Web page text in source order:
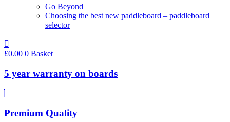
Go Beyond
Choosing the best new paddleboard – paddleboard
selector
£0.00 0 Basket
5 year warranty on boards
Premium Quality